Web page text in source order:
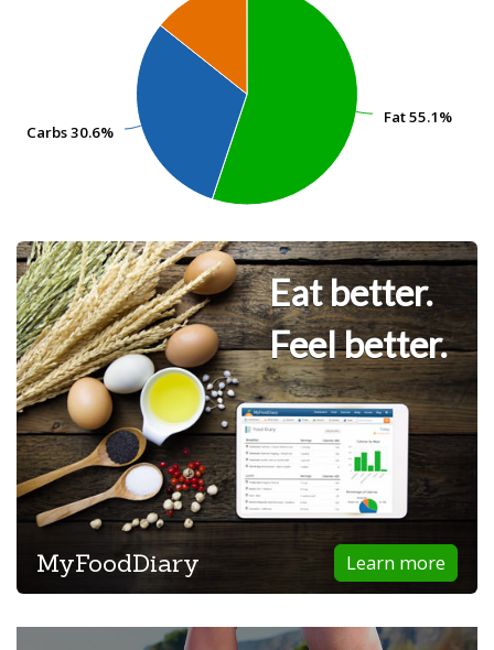
Fat55.1%
Fat55.1%
Carbs30.6%
Carbs30.6%
Eat better.
Feel better.
Learn more
MyFoodDiary